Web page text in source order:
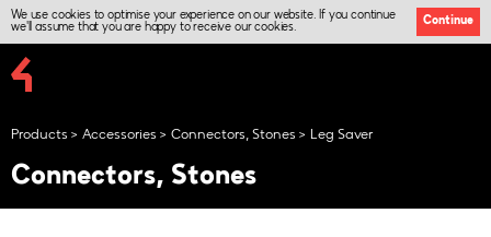
We use cookies to optimise your experience on our website. If you continue
we'll assume that you are happy to receive our cookies.
Continue
Products Accessories Connectors, Stones Leg Saver
Connectors, Stones